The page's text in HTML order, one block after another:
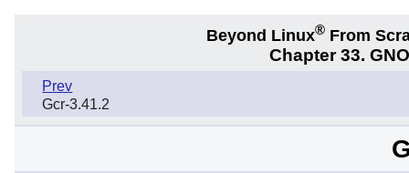
Beyond Linux® From
Chapter 33.
Prev
Gcr-3.41.2